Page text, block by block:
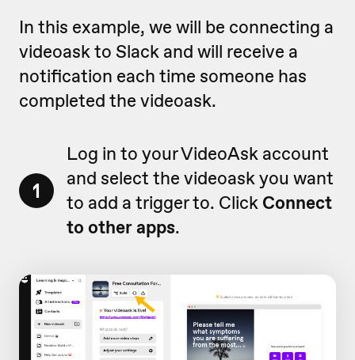
In this example, we will be connecting a
videoask to Slack and will receive a
notification each time someone has
completed the videoask.
1
Log in to your VideoAsk account
and select the videoask you want
to add a trigger to. Click Connect
to other apps.